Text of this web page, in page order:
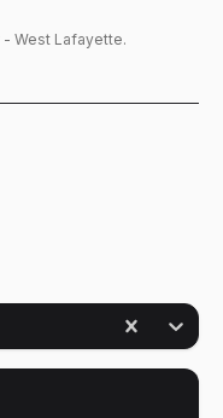
West Lafayette.